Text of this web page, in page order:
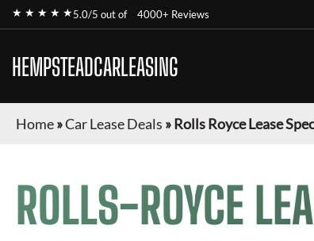
★ ★ ★ ★ ★5.0/5 out of 4000+ Reviews
HEMPSTEADCARLEASING
Home»Car Lease Deals »Rolls Royce Lease
ROLLS-ROYCE